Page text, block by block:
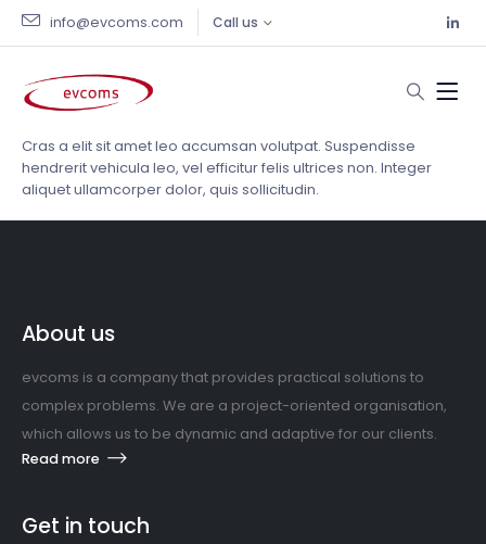
info@evcoms.com Call us
Cras a elit sit amet leo accumsan volutpat. Suspendisse
hendrerit vehicula leo, vel efficitur felis ultrices non. Integer
aliquet ullamcorper dolor, quis sollicitudin.
About us
evcoms is a company that provides practical solutions to
complex problems. We are a project-oriented organisation,
which allows us to be dynamic and adaptive for our clients.
Read more
Get in touch